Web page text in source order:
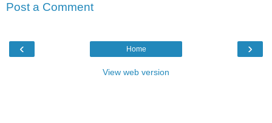
Post a Comment
‹ ›
Home
View web version